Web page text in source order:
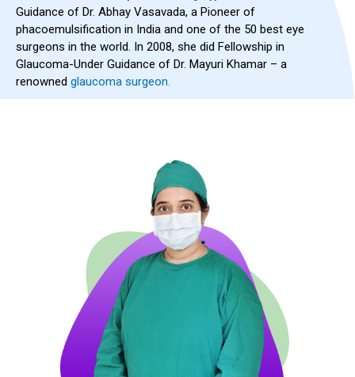
Guidance of Dr. Abhay Vasavada, a Pioneer of
phacoemulsification in India and one of the 50 best eye
surgeons in the world. In 2008, she did Fellowship in
Glaucoma-Under Guidance of Dr. Mayuri Khamar – a
renowned glaucoma surgeon.